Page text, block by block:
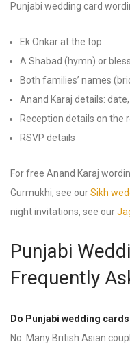
Punjabi wedding card
Ek Onkar at the top
A Shabad (hymn) or
Both families’ names
Anand Karaj details:
Reception details on the
RSVP details
For free Anand Karaj
Gurmukhi, see ourSikh
night invitations, see our
Punjabi
Frequently
Do Punjabi wedding
No. Many British Asian